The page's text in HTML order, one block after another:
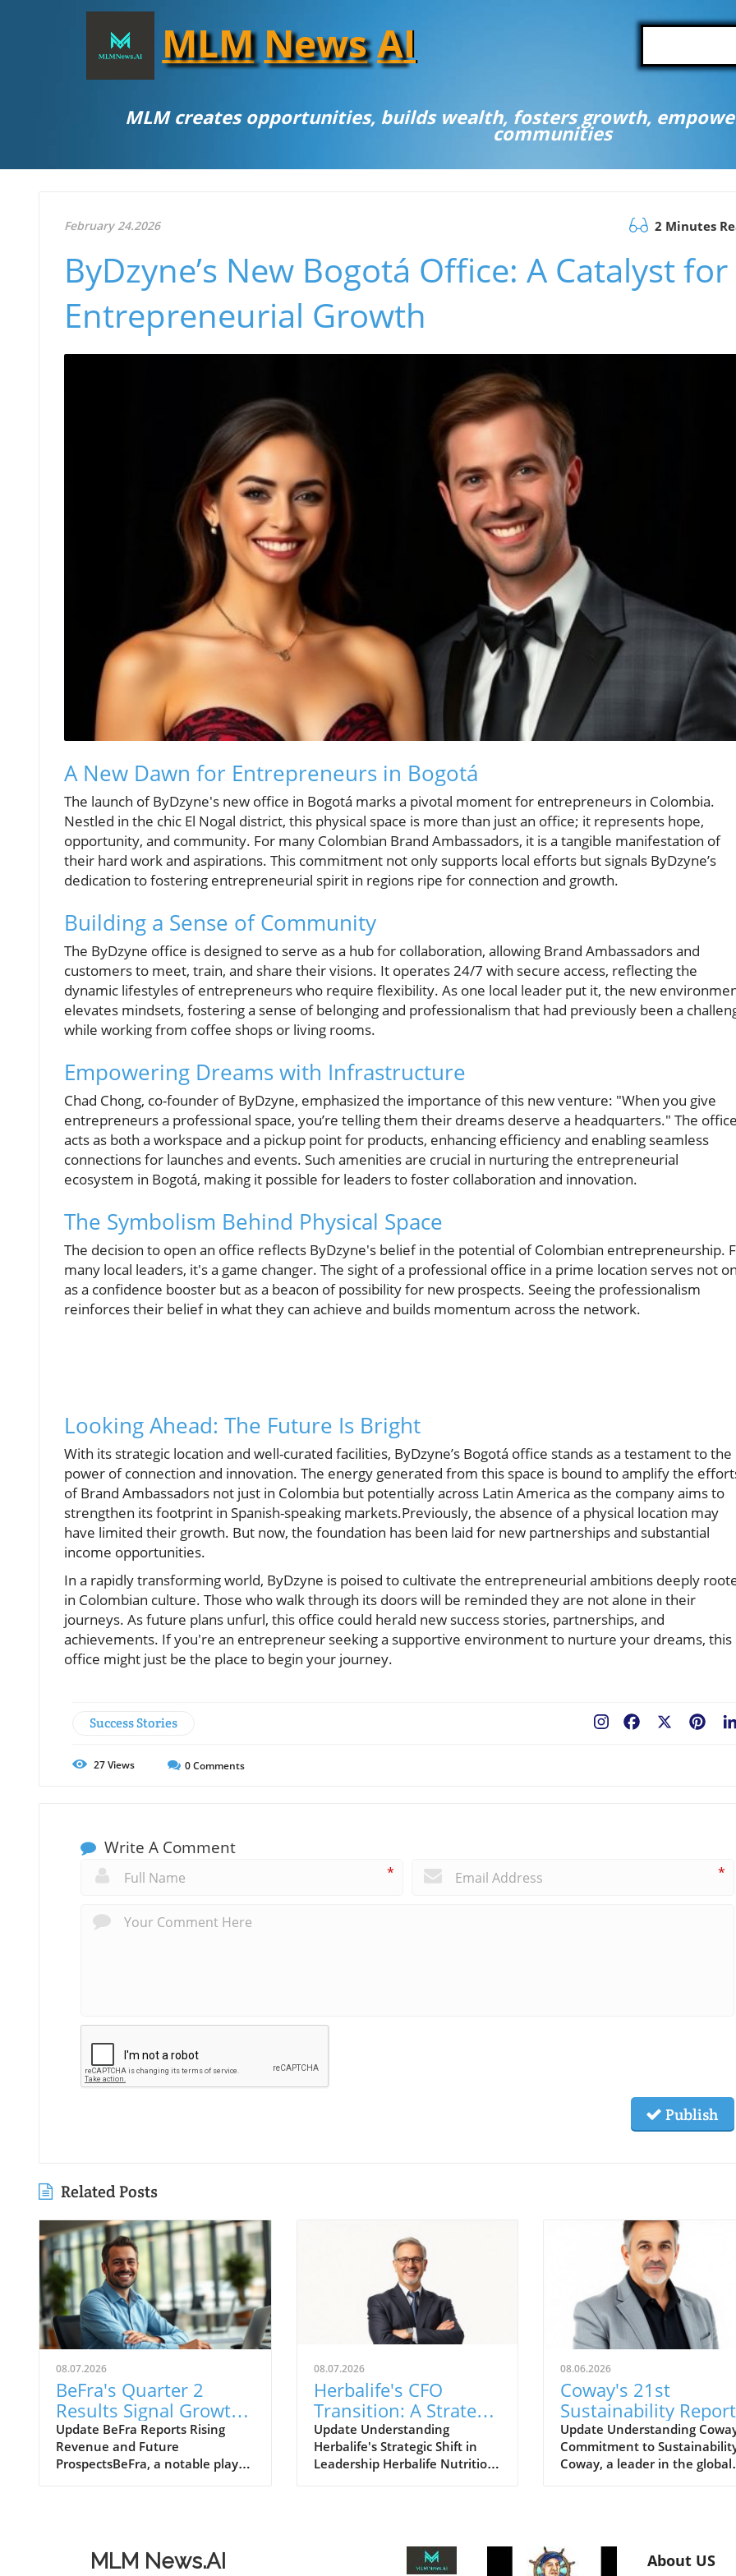
MLM NewsAI
MLM creates opportunities, builds wealth, fosters growth,
communities
February 24.2026 2 Minutes
ByDzyne’s New Bogotá Office: A Catalyst for
Entrepreneurial Growth
A New Dawn for Entrepreneurs in Bogotá
The launch of ByDzyne's new office in Bogotá marks a pivotal moment for entrepreneurs in Colombia.
Nestled in the chic El Nogal district, this physical space is more than just an office; it represents hope,
opportunity, and community. For many Colombian Brand Ambassadors, it is a tangible manifestation of
their hard work and aspirations. This commitment not only supports local efforts but signals ByDzyne’s
dedication to fostering entrepreneurial spirit in regions ripe for connection and growth.
Building a Sense of Community
The ByDzyne office is designed to serve as a hub for collaboration, allowing Brand Ambassadors and
customers to meet, train, and share their visions. It operates 24/7 with secure access, reflecting the
dynamic lifestyles of entrepreneurs who require flexibility. As one local leader put it, the new
elevates mindsets, fostering a sense of belonging and professionalism that had previously been a
while working from coffee shops or living rooms.
Empowering Dreams with Infrastructure
Chad Chong, co-founder of ByDzyne, emphasized the importance of this new venture: "When you give
entrepreneurs a professional space, you’re telling them their dreams deserve a headquarters." The office
acts as both a workspace and a pickup point for products, enhancing efficiency and enabling seamless
connections for launches and events. Such amenities are crucial in nurturing the entrepreneurial
ecosystem in Bogotá, making it possible for leaders to foster collaboration and innovation.
The Symbolism Behind Physical Space
The decision to open an office reflects ByDzyne's belief in the potential of Colombian entrepreneurship.
many local leaders, it's a game changer. The sight of a professional office in a prime location serves not
as a confidence booster but as a beacon of possibility for new prospects. Seeing the professionalism
reinforces their belief in what they can achieve and builds momentum across the network.
Looking Ahead: The Future Is Bright
With its strategic location and well-curated facilities, ByDzyne’s Bogotá office stands as a testament to the
power of connection and innovation. The energy generated from this space is bound to amplify the
of Brand Ambassadors not just in Colombia but potentially across Latin America as the company aims to
strengthen its footprint in Spanish-speaking markets.Previously, the absence of a physical location may
have limited their growth. But now, the foundation has been laid for new partnerships and substantial
income opportunities.
In a rapidly transforming world, ByDzyne is poised to cultivate the entrepreneurial ambitions deeply
in Colombian culture. Those who walk through its doors will be reminded they are not alone in their
journeys. As future plans unfurl, this office could herald new success stories, partnerships, and
achievements. If you're an entrepreneur seeking a supportive environment to nurture your dreams, this
office might just be the place to begin your journey.
Success Stories Facebook
27Views 0Comments
Write A Comment
* *
Publish
Related Posts
08.07.2026
BeFra's Quarter 2
Results Signal Growth
Opportunities for
Entrepreneurs
Update BeFra Reports Rising
Revenue and Future
ProspectsBeFra, a notable player
growth trajectory. With total
revenues reaching $750 million,
08.07.2026
Herbalife's CFO
Transition: A Strategic
Move for Growth
Insights
Update Understanding
Herbalife's Strategic Shift in
Leadership Herbalife Nutrition
transition for its Chief Financial
Officer (CFO). This move signals
08.06.2026
Coway's 21st
Sustainability Report
for FY2025: A
for Eco-Conscious
Business
Update Understanding
Commitment to
Coway, a leader in the global
collection of
serves as a cornerstone of
MLM News.AI About US